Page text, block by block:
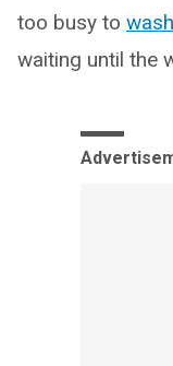
too busy to
waiting until the